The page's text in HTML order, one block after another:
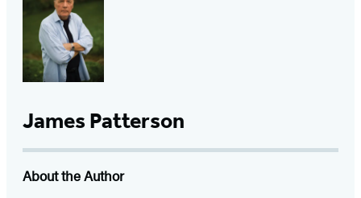
James Patterson
About the Author